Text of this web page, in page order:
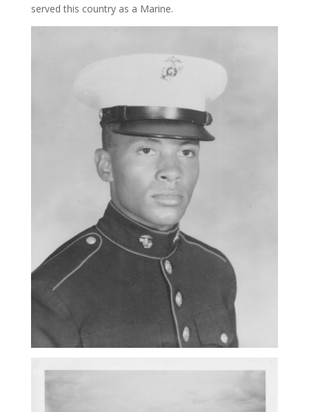
served this country as a Marine.